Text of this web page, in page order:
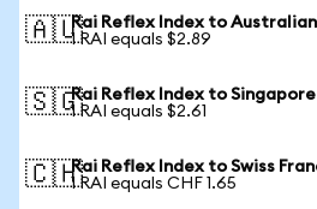
🇦🇺Rai Reflex Index to
1 RAI equals $2.89
🇸🇬Rai Reflex Index to
1 RAI equals $2.61
🇨🇭Rai Reflex Index to Swiss
1 RAI equals CHF 1.65